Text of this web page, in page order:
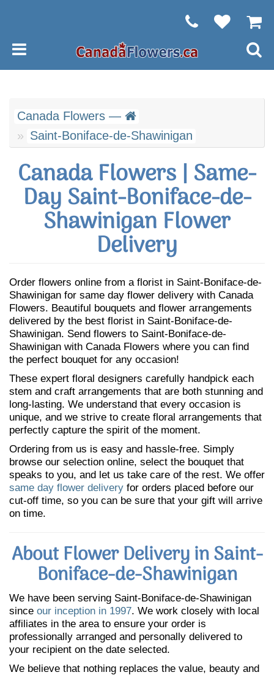
Canada Flowers —
Saint-Boniface-de-Shawinigan
Canada Flowers | Same-
Day Saint-Boniface-de-
Shawinigan Flower
Delivery
Order flowers online from a florist in Saint-Boniface-de-
Shawinigan for same day flower delivery with Canada
Flowers. Beautiful bouquets and flower arrangements
delivered by the best florist in Saint-Boniface-de-
Shawinigan. Send flowers to Saint-Boniface-de-
Shawinigan with Canada Flowers where you can find
the perfect bouquet for any occasion!
These expert floral designers carefully handpick each
stem and craft arrangements that are both stunning and
long-lasting. We understand that every occasion is
unique, and we strive to create floral arrangements that
perfectly capture the spirit of the moment.
Ordering from us is easy and hassle-free. Simply
browse our selection online, select the bouquet that
speaks to you, and let us take care of the rest. We offer
same day flower delivery for orders placed before our
cut-off time, so you can be sure that your gift will arrive
on time.
About Flower Delivery in Saint-
Boniface-de-Shawinigan
We have been serving Saint-Boniface-de-Shawinigan
since our inception in 1997. We work closely with local
affiliates in the area to ensure your order is
professionally arranged and personally delivered to
your recipient on the date selected.
We believe that nothing replaces the value, beauty and